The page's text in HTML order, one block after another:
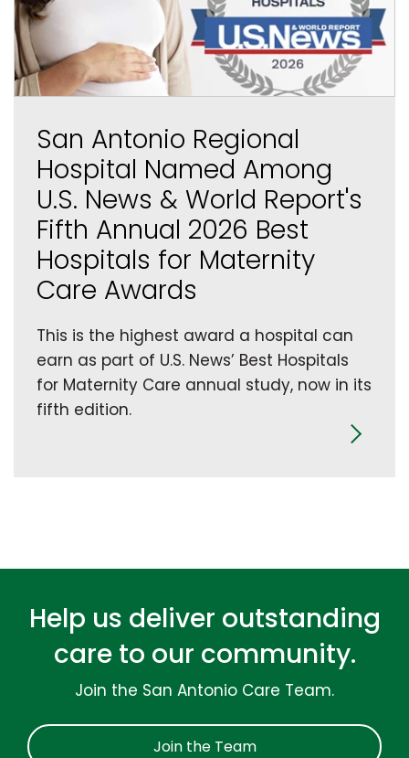
San Antonio Regional
Hospital Named Among
U.S. News & World Report's
Fifth Annual 2026 Best
Hospitals for Maternity
Care Awards
This is the highest award a hospital can
earn as part of U.S. News’ Best Hospitals
for Maternity Care annual study, now in its
fifth edition.
Help us deliver outstanding
care to our community.
Join the San Antonio Care Team.
Join the Team